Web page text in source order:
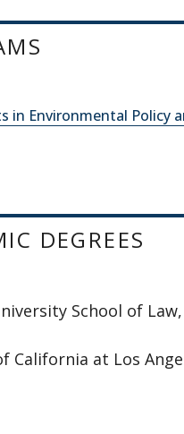
in Environmental Policy
DEGREES
School of
California at Los